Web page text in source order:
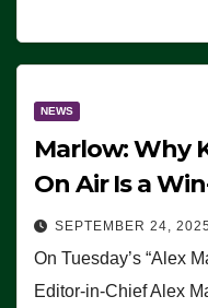
NEWS
Marlow: Why
On Air Is a
SEPTEMBER 24, 2025
On Tuesday’s “Alex
Editor-in-Chief Alex